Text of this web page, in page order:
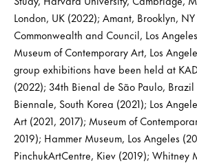
London, UK (2022); Amant, Brooklyn,
Commonwealth and Council, Los
Museum of Contemporary Art, Los
group exhibitions have been held at
(2022); 34th Bienal de São Paulo, Brazil
Biennale, South Korea (2021); Los
Art (2021, 2017); Museum of
2019); Hammer Museum, Los Angeles
PinchukArtCentre, Kiev (2019); Whitney